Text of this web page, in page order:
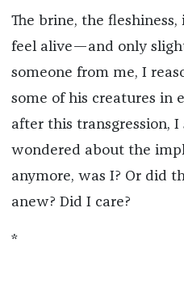
The brine, the
feel alive—and only
someone from me, I
some of his creatures in
after this transgression, I
wondered about the
anymore, was I? Or did
anew? Did I care?
*